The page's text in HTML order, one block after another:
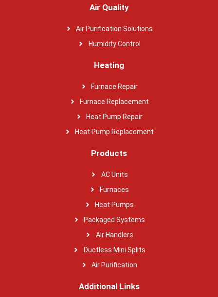
Air Quality
Air Purification Solutions
Humidity Control
Heating
Furnace Repair
Furnace Replacement
Heat Pump Repair
Heat Pump Replacement
Products
AC Units
Furnaces
Heat Pumps
Packaged Systems
Air Handlers
Ductless Mini Splits
Air Purification
Additional Links